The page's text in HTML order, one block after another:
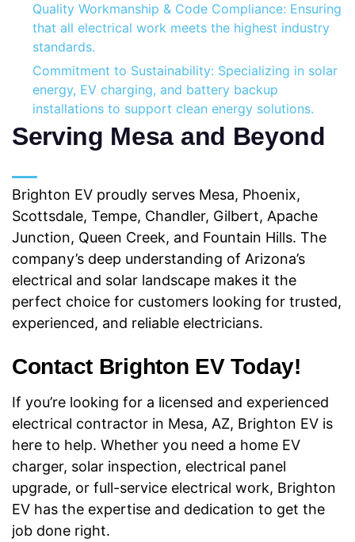
Quality Workmanship & Code Compliance: Ensuring
that all electrical work meets the highest industry
standards.
Commitment to Sustainability: Specializing in solar
energy, EV charging, and battery backup
installations to support clean energy solutions.
Serving Mesa and Beyond
Brighton EV proudly serves Mesa, Phoenix,
Scottsdale, Tempe, Chandler, Gilbert, Apache
Junction, Queen Creek, and Fountain Hills. The
company’s deep understanding of Arizona’s
electrical and solar landscape makes it the
perfect choice for customers looking for trusted,
experienced, and reliable electricians.
Contact Brighton EV Today!
If you’re looking for a licensed and experienced
electrical contractor in Mesa, AZ, Brighton EV is
here to help. Whether you need a home EV
charger, solar inspection, electrical panel
upgrade, or full-service electrical work, Brighton
EV has the expertise and dedication to get the
job done right.